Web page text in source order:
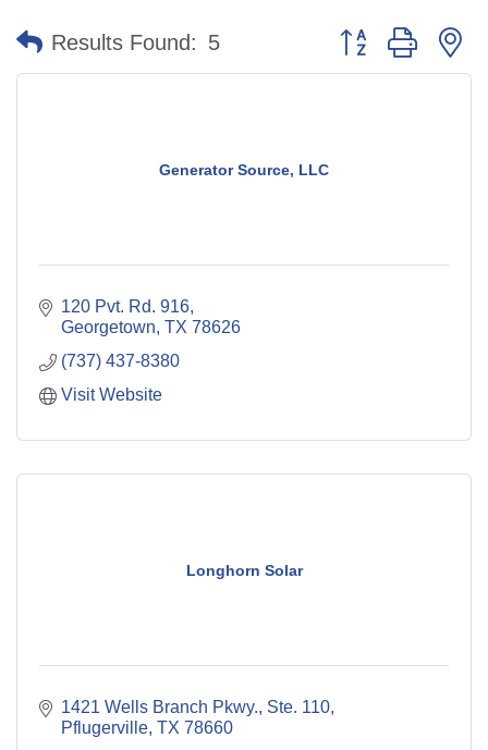
Results Found: 5 Button group with
Generator Source, LLC
120 Pvt. Rd. 916
Georgetown TX 78626
(737) 437-8380
Visit Website
Longhorn Solar
1421 Wells Branch Pkwy., Ste. 110
Pflugerville TX 78660